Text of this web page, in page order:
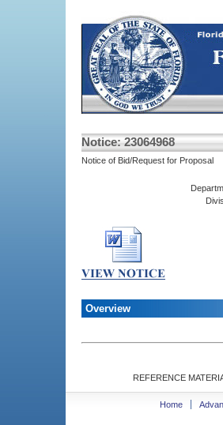
Notice: 23064968
Notice of Bid/Request for Proposal
Overview
REFERENCE
Home